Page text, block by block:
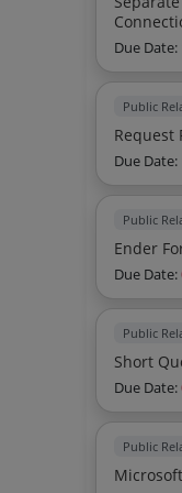
Due Date:
Public
Due Date:
Public
Ender
Due Date:
Public
Short
Due Date:
Public